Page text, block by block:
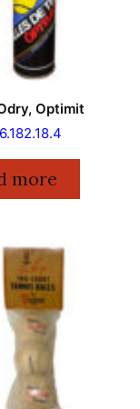
Optimit
more